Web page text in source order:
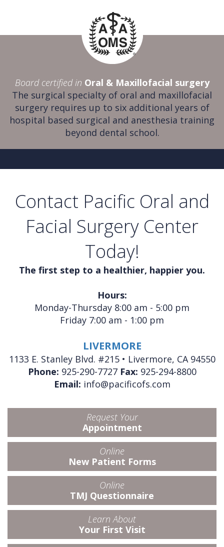
Board certified in Oral & Maxillofacial surgery
The surgical specialty of oral and maxillofacial
surgery requires up to six additional years of
hospital based surgical and anesthesia training
beyond dental school.
Contact Pacific Oral and
Facial Surgery Center
Today!
The first step to a healthier, happier you.
Hours:
Monday-Thursday 8:00 am - 5:00 pm
Friday 7:00 am - 1:00 pm
LIVERMORE
1133 E. Stanley Blvd. #215 • Livermore, CA 94550
Phone: 925-290-7727 Fax: 925-294-8800
Email: info@pacificofs.com
Request Your
Appointment
Online
New Patient Forms
Online
TMJ Questionnaire
Learn About
Your First Visit